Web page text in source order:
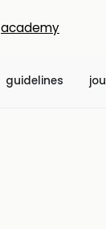
academy
guidelines